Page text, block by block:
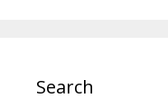
Search